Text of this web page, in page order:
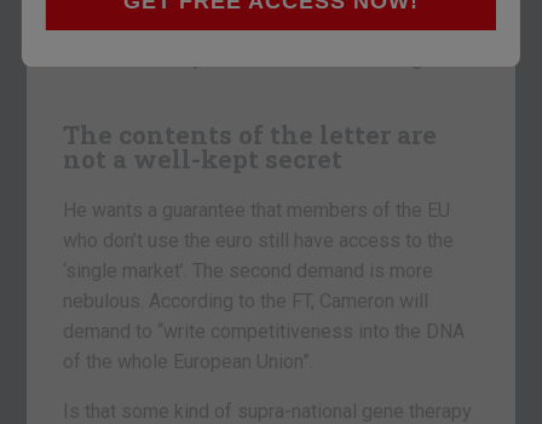
at stake as Britain begins its negotiations to
The contents of the letter are
not a well-kept secret
He wants a guarantee that members of the EU
who don’t use the euro still have access to the
‘single market’. The second demand is more
nebulous. According to the FT, Cameron will
demand to “write competitiveness into the DNA
of the whole European Union”.
Is that some kind of supra-national gene therapy